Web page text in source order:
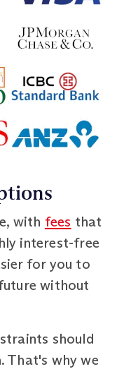
with fees that
interest-free
for you to
without
should
That's why we